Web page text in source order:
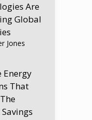
Are
Global
Jones
Energy
That